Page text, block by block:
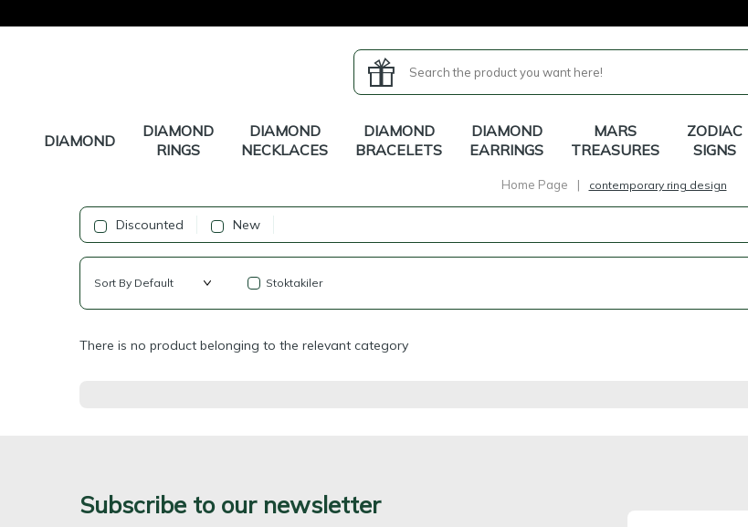
DIAMOND
DIAMOND
RINGS
DIAMOND
NECKLACES
DIAMOND
BRACELETS
DIAMOND
EARRINGS
MARS
TREASURES
ZODIAC
SIGNS
Home Page | contemporary ring design
Discounted New
Stoktakiler
There is no product belonging to the relevant category
Subscribe to our newsletter